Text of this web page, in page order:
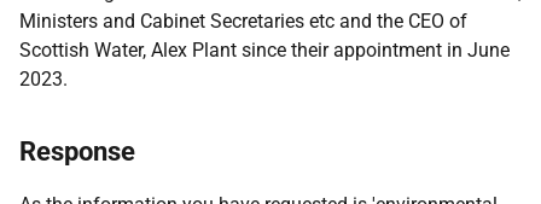
Ministers and Cabinet Secretaries etc and the CEO of
Scottish Water, Alex Plant since their appointment in June
2023.
Response